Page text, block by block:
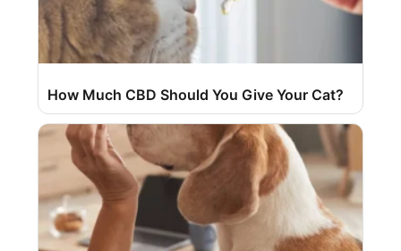
How Much CBD Should You Give Your Cat?